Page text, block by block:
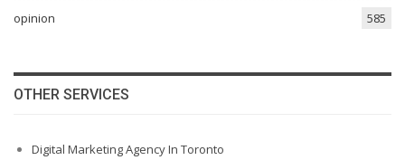
opinion 585
OTHER SERVICES
Digital Marketing Agency In Toronto